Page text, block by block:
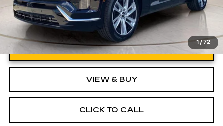
1 / 72
UNLOCK INSTANT PRICE
VIEW & BUY
CLICK TO CALL